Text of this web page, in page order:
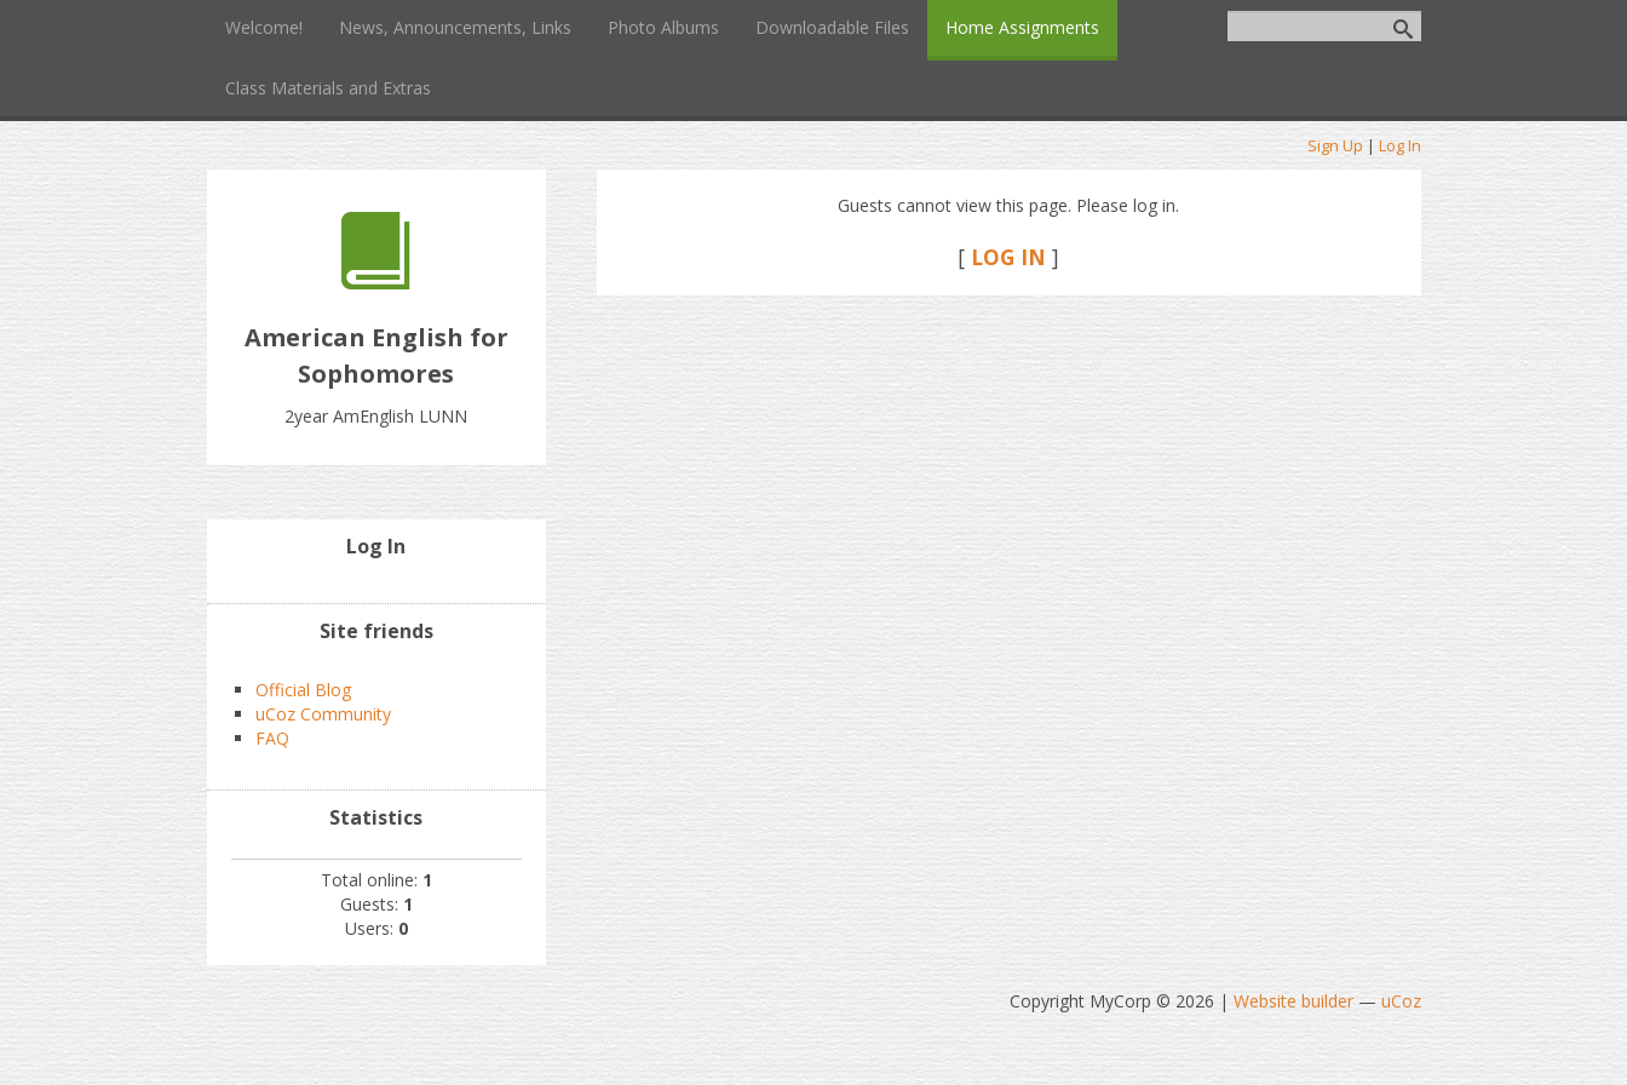
Welcome! News, Announcements, Links Photo Albums Downloadable Files Home Assignments
Class Materials and Extras
Sign Up | Log In
American English for
Sophomores
2year AmEnglish LUNN
Guests cannot view this page. Please log in.
[ LOG IN ]
Log In
Site friends
Official Blog
uCoz Community
FAQ
Statistics
Total online: 1
Guests: 1
Users: 0
Copyright MyCorp © 2026 | Website builder— uCoz